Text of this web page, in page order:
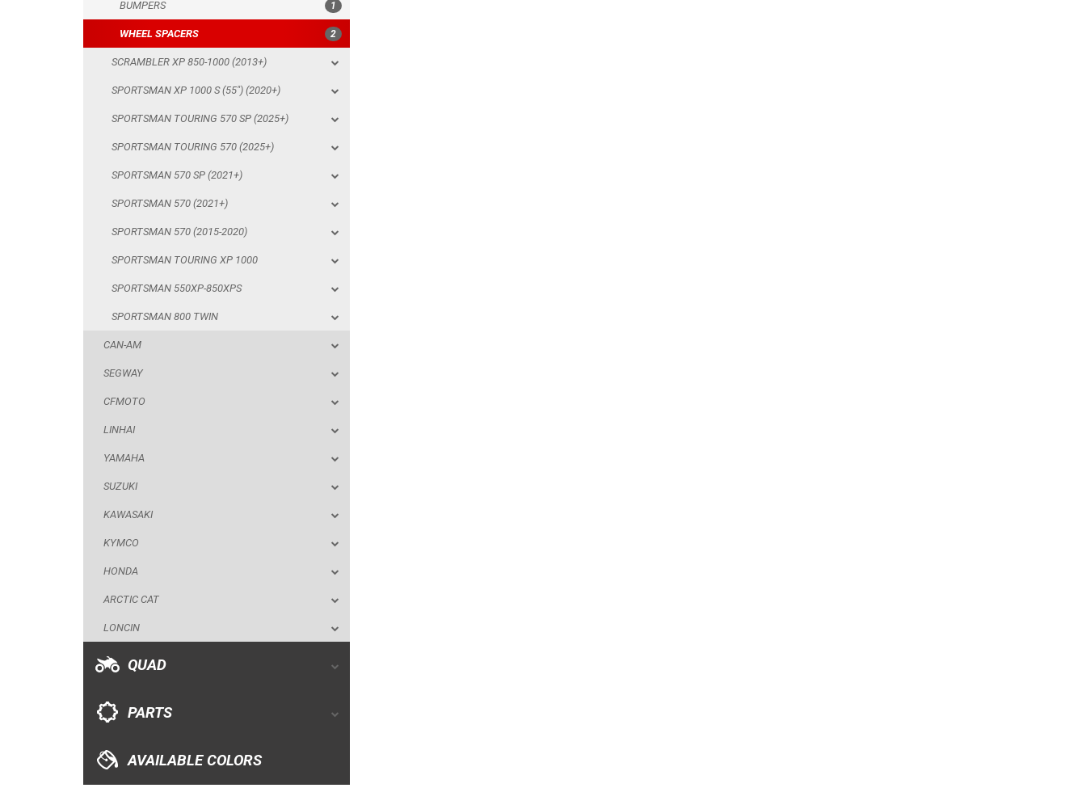
BUMPERS 1
WHEEL SPACERS 2
SCRAMBLER XP 850-1000 (2013+)
SPORTSMAN XP 1000 S (55") (2020+)
SPORTSMAN TOURING 570 SP (2025+)
SPORTSMAN TOURING 570 (2025+)
SPORTSMAN 570 SP (2021+)
SPORTSMAN 570 (2021+)
SPORTSMAN 570 (2015-2020)
SPORTSMAN TOURING XP 1000
SPORTSMAN 550XP-850XPS
SPORTSMAN 800 TWIN
CAN-AM
SEGWAY
CFMOTO
LINHAI
YAMAHA
SUZUKI
KAWASAKI
KYMCO
HONDA
ARCTIC CAT
LONCIN
QUAD
PARTS
AVAILABLE COLORS
SPORTSMAN TOURING 570 SP (2025+)
SPORTSMAN TOURING 570 (2025+)
SPORTSMAN 570 SP (2021+)
SPORTSMAN 570 (2021+)
SPORTSMAN 570 (2015-2020)
SPORTSMAN TOURING XP 1000
SPORTSMAN 550XP-850XPS
SPORTSMAN 800 TWIN